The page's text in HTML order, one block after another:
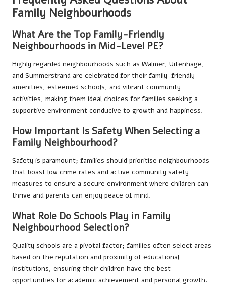
Family Neighbourhoods
What Are the Top Family-Friendly
Neighbourhoods in Mid-Level PE?
Highly regarded neighbourhoods such as Walmer, Uitenhage,
and Summerstrand are celebrated for their family-friendly
amenities, esteemed schools, and vibrant community
activities, making them ideal choices for families seeking a
supportive environment conducive to growth and happiness.
How Important Is Safety When Selecting a
Family Neighbourhood?
Safety is paramount; families should prioritise neighbourhoods
that boast low crime rates and active community safety
measures to ensure a secure environment where children can
thrive and parents can enjoy peace of mind.
What Role Do Schools Play in Family
Neighbourhood Selection?
Quality schools are a pivotal factor; families often select areas
based on the reputation and proximity of educational
institutions, ensuring their children have the best
opportunities for academic achievement and personal growth.